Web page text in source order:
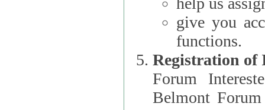
give you
functions.
Registration
Forum Interested Parties):
Belmont